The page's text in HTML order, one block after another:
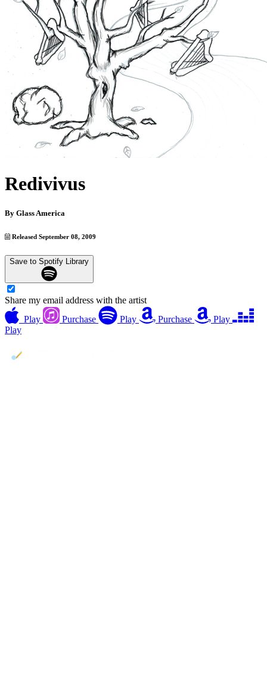
Redivivus
By Glass America
Released September 08, 2009
Save to Spotify Library
Share my email address with the artist
Play
Purchase Play Purchase
Play
Play